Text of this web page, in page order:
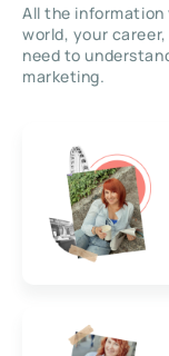
All the information
world, your
need to
marketing.